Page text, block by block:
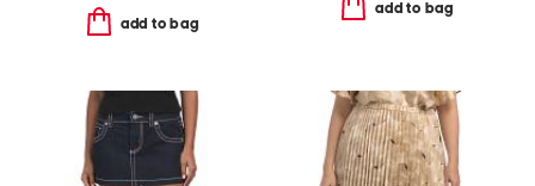
add to bag
add to bag